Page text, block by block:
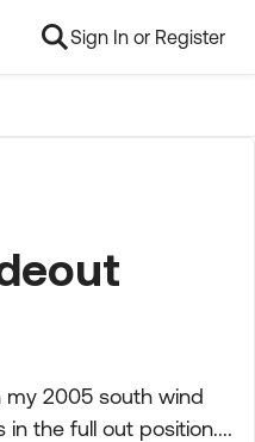
Sign In or Register
my 2005 south wind
in the full out position....